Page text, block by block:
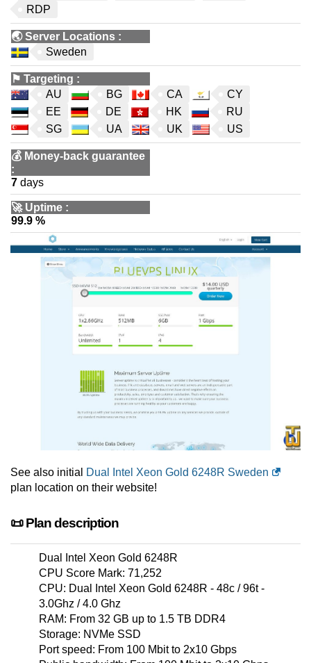
RDP
🌏Server Locations :
Sweden
⚑ Targeting :
AU
BG CA
CY
EE
DE HK
RU
SG
UA UK US
💰 Money-back guarantee
:
7 days
🚀 Uptime :
99.9 %
See also initial
Dual Intel Xeon Gold 6248R Sweden
plan location on their website!
📜 Plan description
Dual Intel Xeon Gold 6248R
CPU Score Mark: 71,252
CPU: Dual Intel Xeon Gold 6248R - 48c / 96t -
3.0Ghz / 4.0 Ghz
RAM: From 32 GB up to 1.5 TB DDR4
Storage: NVMe SSD
Port speed: From 100 Mbit to 2x10 Gbps